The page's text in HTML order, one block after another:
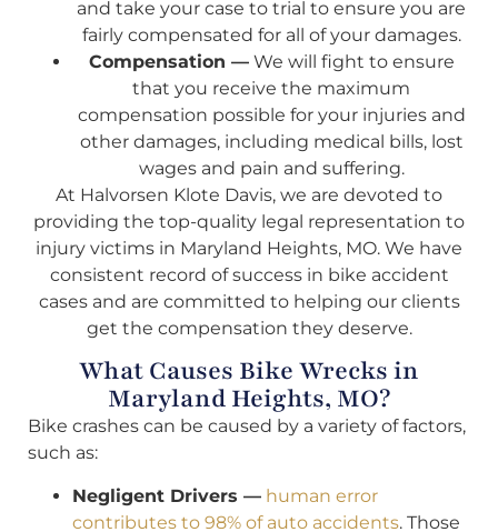
and take your case to trial to ensure you are
fairly compensated for all of your damages.
Compensation —We will fight to ensure
that you receive the maximum
compensation possible for your injuries and
other damages, including medical bills, lost
wages and pain and suffering.
At Halvorsen Klote Davis, we are devoted to
providing the top-quality legal representation to
injury victims in Maryland Heights, MO. We have
consistent record of success in bike accident
cases and are committed to helping our clients
get the compensation they deserve.
What Causes Bike Wrecks in
Maryland Heights, MO?
Bike crashes can be caused by a variety of factors,
such as:
Negligent Drivers — human error
contributes to 98% of auto accidents. Those